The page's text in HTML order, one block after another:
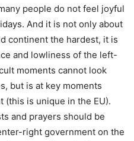
people do not feel joyful
And it is not only about
continent the hardest, it is
and lowliness of the left-
moments cannot look
but is at key moments
is unique in the EU).
and prayers should be
right government on the